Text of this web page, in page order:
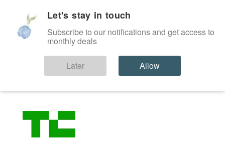
News
Let's stay in touch
Subscribe to our notifications and get access to
monthly deals
Later Allow